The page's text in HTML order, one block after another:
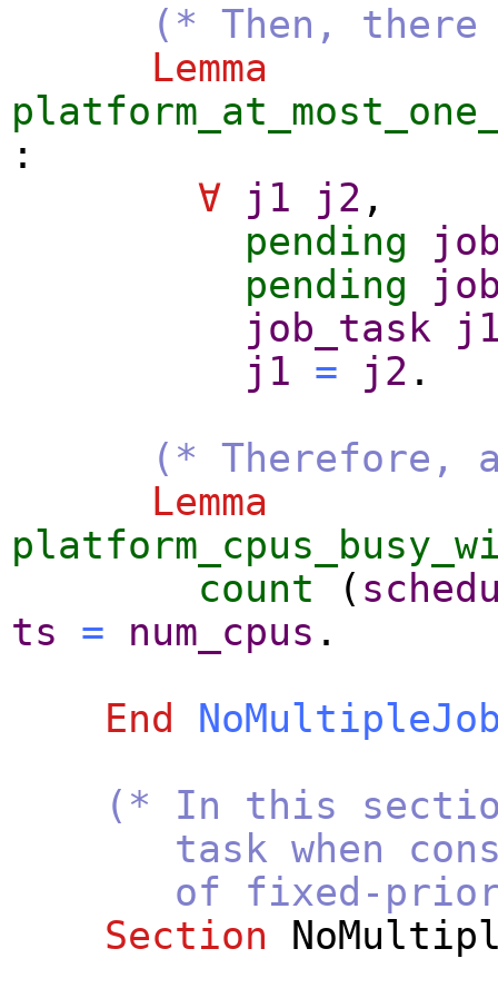
(* Then,
Lemma
:
∀
j1 j2 ,
pending
pending
job_task
j1 = j2 .
(* Therefore,
Lemma
count (
ts
= num_cpus .
End
(* In this
task when
of fixed-
Section